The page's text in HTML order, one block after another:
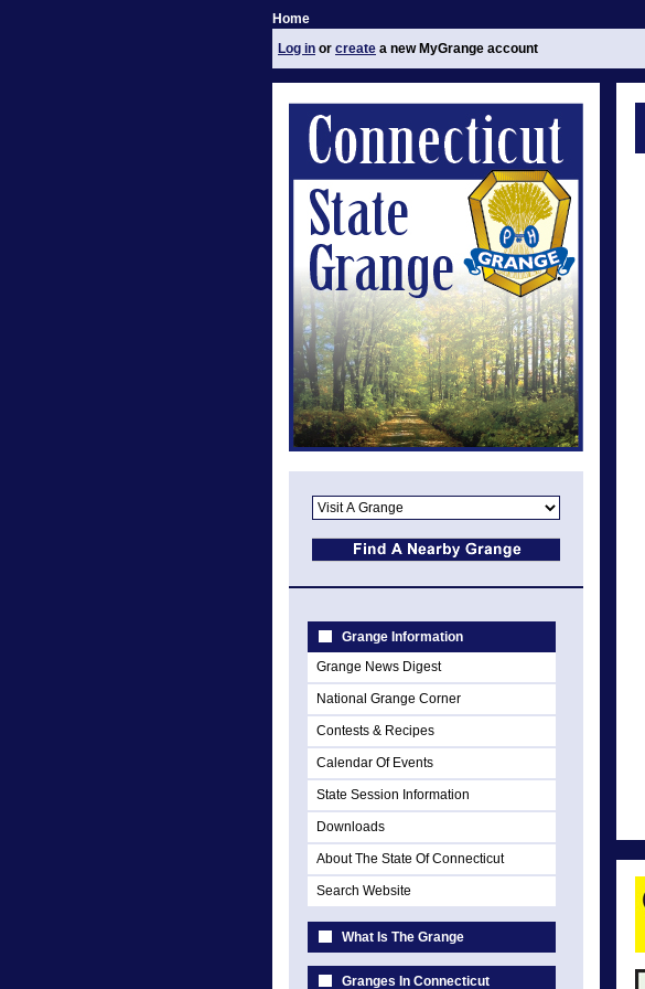
Home
Log in or create a new MyGrange account
Grange Information
Grange News Digest
National Grange Corner
Contests & Recipes
Calendar Of Events
State Session Information
Downloads
About The State Of Connecticut
Search Website
What Is The Grange
Granges In Connecticut